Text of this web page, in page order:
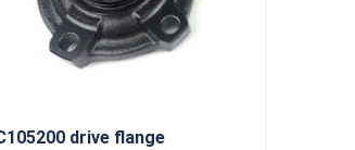
drive flange